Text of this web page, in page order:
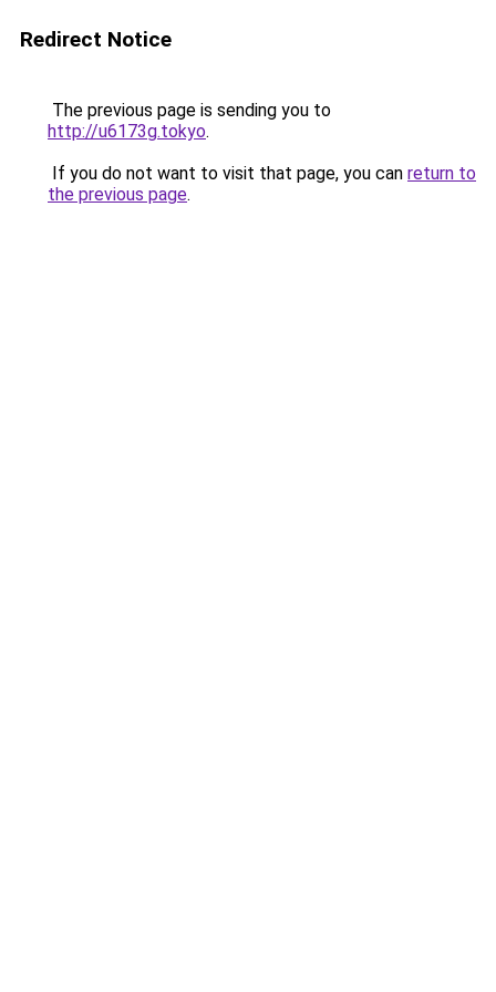
Redirect Notice
The previous page is sending you to
http://u6173g.tokyo.
If you do not want to visit that page, you can return to
the previous page.